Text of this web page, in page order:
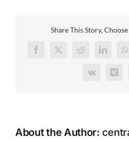
Share This Story,
Facebook
X Reddit LinkedIn
Vk Xing
About the Author: